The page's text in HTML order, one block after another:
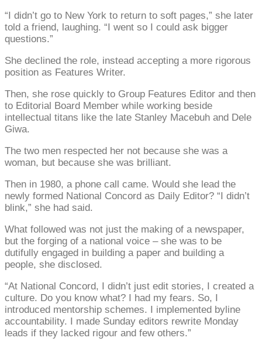
“I didn’t go to New York to return to soft pages,” she later
told a friend, laughing. “I went so I could ask bigger
questions.”
She declined the role, instead accepting a more rigorous
position as Features Writer.
Then, she rose quickly to Group Features Editor and then
to Editorial Board Member while working beside
intellectual titans like the late Stanley Macebuh and Dele
Giwa.
The two men respected her not because she was a
woman, but because she was brilliant.
Then in 1980, a phone call came. Would she lead the
newly formed National Concord as Daily Editor? “I didn’t
blink,” she had said.
What followed was not just the making of a newspaper,
but the forging of a national voice – she was to be
dutifully engaged in building a paper and building a
people, she disclosed.
“At National Concord, I didn’t just edit stories, I created a
culture. Do you know what? I had my fears. So, I
introduced mentorship schemes. I implemented byline
accountability. I made Sunday editors rewrite Monday
leads if they lacked rigour and few others.”